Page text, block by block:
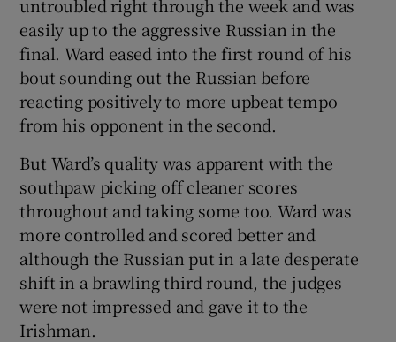
untroubled right through the week and was
easily up to the aggressive Russian in the
final. Ward eased into the first round of his
bout sounding out the Russian before
reacting positively to more upbeat tempo
from his opponent in the second.
But Ward’s quality was apparent with the
southpaw picking off cleaner scores
throughout and taking some too. Ward was
more controlled and scored better and
although the Russian put in a late desperate
shift in a brawling third round, the judges
were not impressed and gave it to the
Irishman.